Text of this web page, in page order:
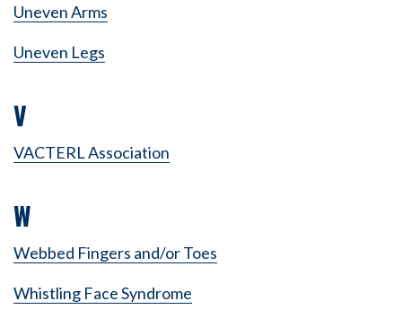
Uneven Arms
Uneven Legs
V
VACTERL Association
W
Webbed Fingers and/or Toes
Whistling Face Syndrome